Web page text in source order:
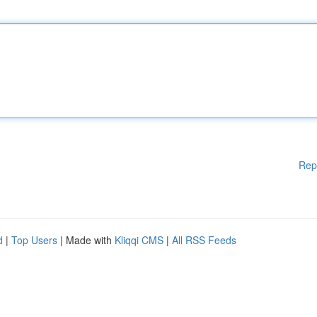
| Top Users | Made with Kliqqi CMS | All RSS Feeds